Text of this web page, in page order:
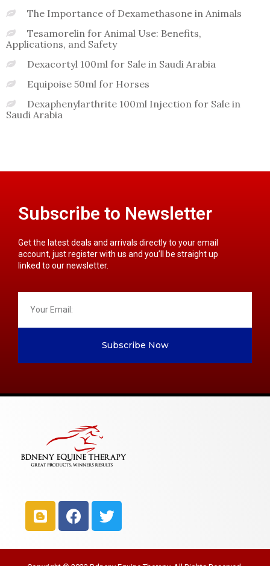
The Importance of Dexamethasone in Animals
Tesamorelin for Animal Use: Benefits,
Applications, and Safety
Dexacortyl 100ml for Sale in Saudi Arabia
Equipoise 50ml for Horses
Dexaphenylarthrite 100ml Injection for Sale in
Saudi Arabia
Subscribe to Newsletter
Get the latest deals and arrivals directly to your email
account, just register with us and you’ll be straight up
linked to our newsletter.
Subscribe Now